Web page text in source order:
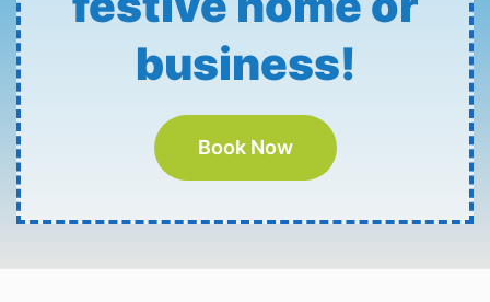
business!
Book Now